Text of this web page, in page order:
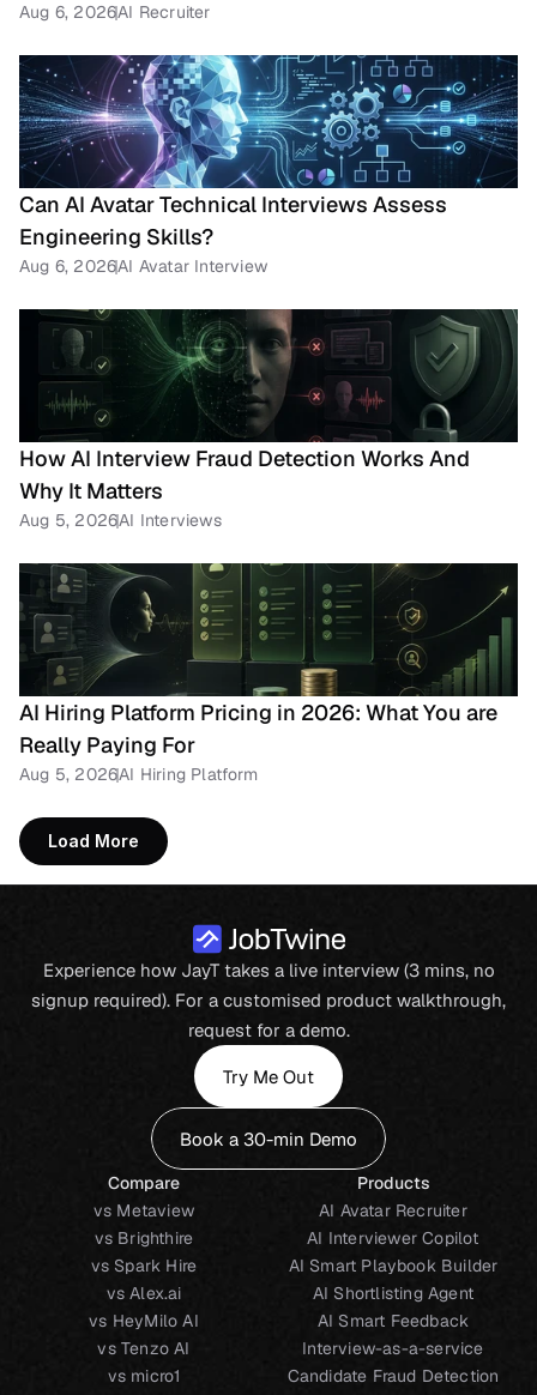
Aug 6, 2026AI Recruiter
Can AI Avatar Technical Interviews Assess
Engineering Skills?
Aug 6, 2026AI Avatar Interview
How AI Interview Fraud Detection Works And
Why It Matters
Aug 5, 2026AI Interviews
AI Hiring Platform Pricing in 2026: What You are
Really Paying For
Aug 5, 2026AI Hiring Platform
Load More
Experience how JayT takes a live interview (3 mins, no
signup required). For a customised product walkthrough,
request for a demo.
Try Me Out
Book a 30-min Demo
Compare
vs Metaview
vs Brighthire
vs Spark Hire
vs Alex.ai
vs HeyMilo AI
vs Tenzo AI
vs micro1
Products
AI Avatar Recruiter
AI Interviewer Copilot
AI Smart Playbook Builder
AI Shortlisting Agent
AI Smart Feedback
Interview-as-a-service
Candidate Fraud Detection